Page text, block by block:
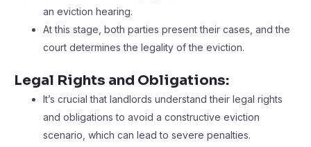
an eviction hearing.
At this stage, both parties present their cases, and the
court determines the legality of the eviction.
Legal Rights and Obligations:
It’s crucial that landlords understand their legal rights
and obligations to avoid a constructive eviction
scenario, which can lead to severe penalties.